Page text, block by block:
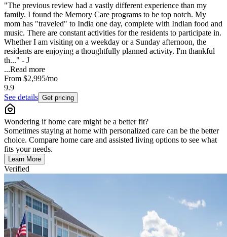
"The previous review had a vastly different experience than my
family. I found the Memory Care programs to be top notch. My
mom has "traveled" to India one day, complete with Indian food and
music. There are constant activities for the residents to participate in.
Whether I am visiting on a weekday or a Sunday afternoon, the
residents are enjoying a thoughtfully planned activity. I'm thankful
th..." - J
...Read more
From $2,995/mo
9.9
See details Get pricing
Wondering if home care might be a better fit?
Sometimes staying at home with personalized care can be the better
choice. Compare home care and assisted living options to see what
fits your needs.
Learn More
Verified